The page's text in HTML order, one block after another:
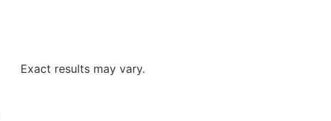
Exact results may vary.